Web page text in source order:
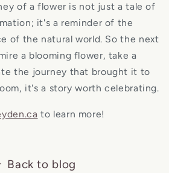
of a flower is not just a tale of
it's a reminder of the
of the natural world. So the next
a blooming flower, take a
the journey that brought it to
it's a story worth celebrating.
to learn more!
Back to blog